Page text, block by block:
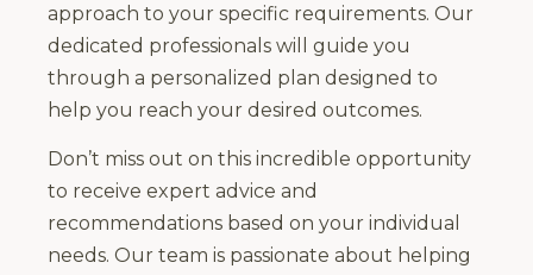
approach to your specific requirements. Our
dedicated professionals will guide you
through a personalized plan designed to
help you reach your desired outcomes.
Don’t miss out on this incredible opportunity
to receive expert advice and
recommendations based on your individual
needs. Our team is passionate about helping